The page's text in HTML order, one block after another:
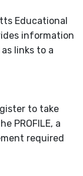
Educational
information
links to a
to take
PROFILE, a
required